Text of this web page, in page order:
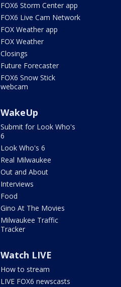
FOX6 Storm Center app
FOX6 Live Cam Network
FOX Weather app
FOX Weather
Closings
Future Forecaster
FOX6 Snow Stick
webcam
WakeUp
Submit for Look Who's
6
Look Who's 6
Real Milwaukee
Out and About
Interviews
Food
Gino At The Movies
Milwaukee Traffic
Tracker
Watch LIVE
How to stream
LIVE FOX6 newscasts